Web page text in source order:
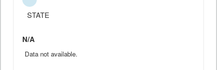
STATE
N/A
Data not available.